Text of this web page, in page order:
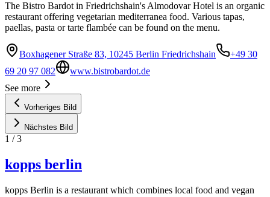
The Bistro Bardot in Friedrichshain's Almodovar Hotel is an organic
restaurant offering vegetarian mediterranea food. Various tapas,
paellas, pasta or tarte flambée can be found on the menu.
Boxhagener Straße 83, 10245 Berlin Friedrichshain
+49 30
69 20 97 082
www.bistrobardot.de
See more
Vorheriges Bild
Nächstes Bild
1 /3
kopps berlin
kopps Berlin is a restaurant which combines local food and vegan